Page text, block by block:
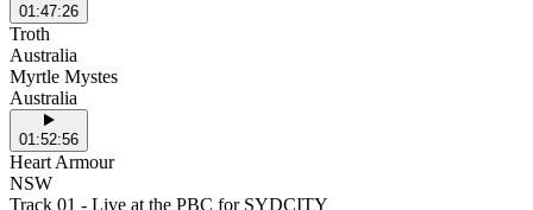
01:47:26
Troth
Australia
Myrtle Mystes
Australia
01:52:56
Heart Armour
NSW
Track 01 - Live at the PBC for SYDCITY